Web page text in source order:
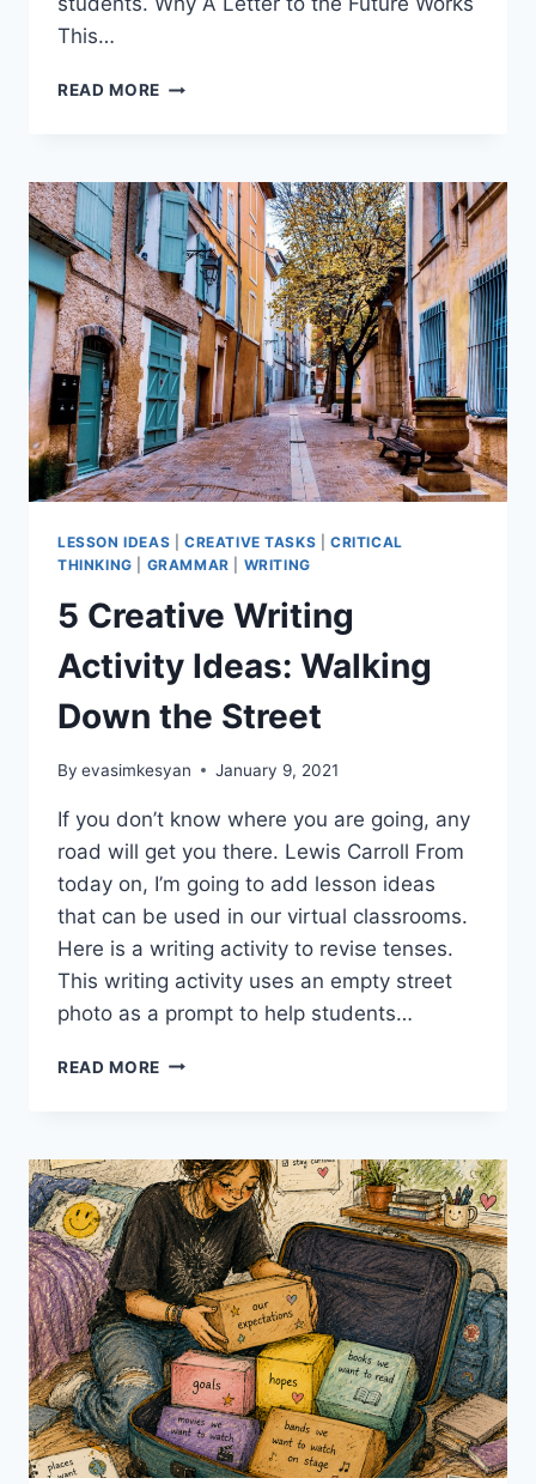
This…
READ MORE A
FUTURE
LESSON IDEAS CREATIVE TASKS |CRITICAL
THINKING
GRAMMAR WRITING
5 Creative Writing
Activity Ideas: Walking
Down the Street
By evasimkesyan January 9, 2021
If you don’t know where you are going, any
road will get you there. Lewis Carroll From
today on, I’m going to add lesson ideas
that can be used in our virtual classrooms.
Here is a writing activity to revise tenses.
This writing activity uses an empty street
photo as a prompt to help students…
READ MORE 5
IDEAS:
WALKING
DOWN
THE
STREET